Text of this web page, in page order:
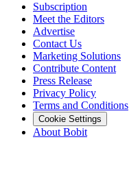
Subscription
Meet the Editors
Advertise
Contact Us
Marketing Solutions
Contribute Content
Press Release
Privacy Policy
Terms and Conditions
Cookie Settings
About Bobit